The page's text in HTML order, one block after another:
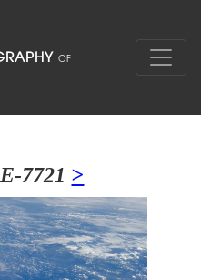
7721 >